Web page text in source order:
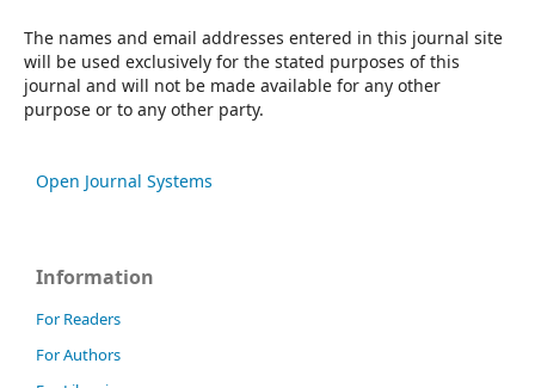
The names and email addresses entered in this journal site
will be used exclusively for the stated purposes of this
journal and will not be made available for any other
purpose or to any other party.
Open Journal Systems
Information
For Readers
For Authors